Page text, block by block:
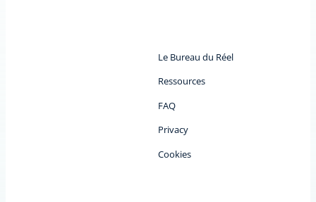
Le Bureau du Réel
Ressources
FAQ
Privacy
Cookies